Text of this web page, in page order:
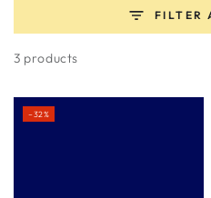
FILTER
3 products
–32%